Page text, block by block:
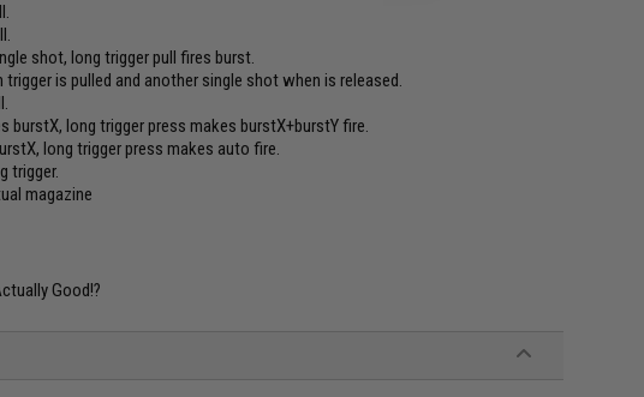
shot, long trigger pull fires burst.
is pulled and another single shot when is released.
burstX, long trigger press makes burstX+burstY fire.
long trigger press makes auto fire.
trigger.
magazine
Good!?